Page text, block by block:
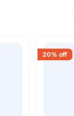
20% off